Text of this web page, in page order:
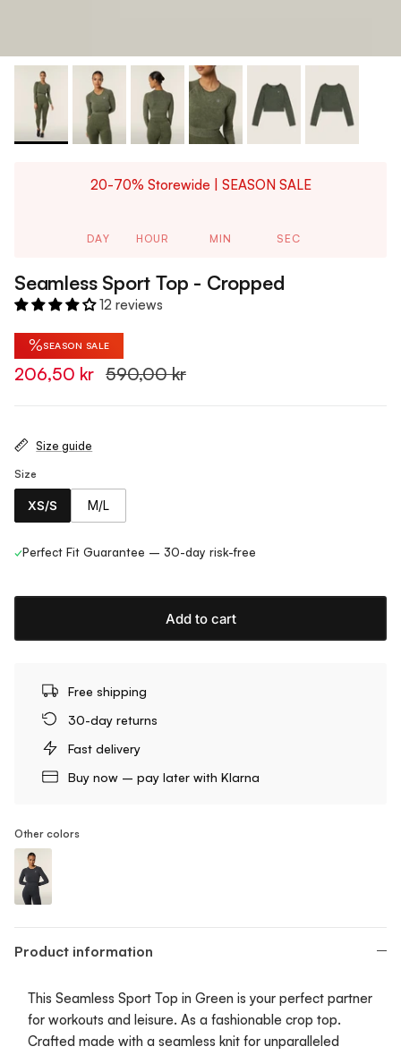
20-70% Storewide | SEASON SALE
DAY HOUR MIN SEC
Seamless Sport Top - Cropped
12 reviews
%SEASON SALE
206,50 kr 590,00 kr
Size guide
Size
XS/S M/L
✓Perfect Fit Guarantee – 30-day risk-free
Add to cart
Free shipping
30-day returns
Fast delivery
Buy now – pay later with Klarna
Other colors
Product information
This Seamless Sport Top in Green is your perfect partner
for workouts and leisure. As a fashionable crop top.
Crafted made with a seamless knit for unparalleled